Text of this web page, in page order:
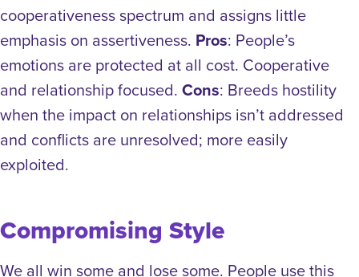
cooperativeness spectrum and assigns little
emphasis on assertiveness. Pros: People’s
emotions are protected at all cost. Cooperative
and relationship focused. Cons: Breeds hostility
when the impact on relationships isn’t addressed
and conflicts are unresolved; more easily
exploited.
Compromising Style
We all win some and lose some. People use this